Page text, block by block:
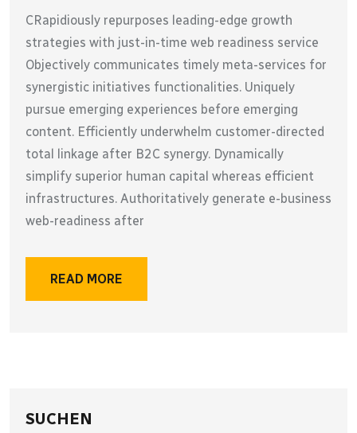
CRapidiously repurposes leading-edge growth
strategies with just-in-time web readiness service
Objectively communicates timely meta-services for
synergistic initiatives functionalities. Uniquely
pursue emerging experiences before emerging
content. Efficiently underwhelm customer-directed
total linkage after B2C synergy. Dynamically
simplify superior human capital whereas efficient
infrastructures. Authoritatively generate e-business
web-readiness after
READ MORE
SUCHEN